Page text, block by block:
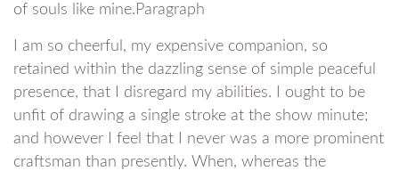
of souls like mine.Paragraph
I am so cheerful, my expensive companion, so
retained within the dazzling sense of simple peaceful
presence, that I disregard my abilities. I ought to be
unfit of drawing a single stroke at the show minute;
and however I feel that I never was a more prominent
craftsman than presently. When, whereas the